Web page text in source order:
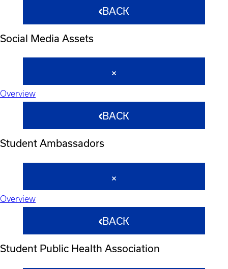
BACK
Social Media Assets
Overview
BACK
Student Ambassadors
Overview
BACK
Student Public Health Association